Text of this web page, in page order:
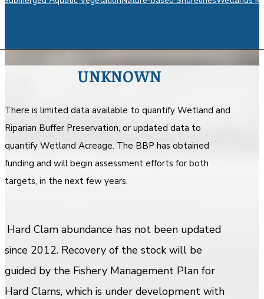
UNKNOWN
There is limited data available to quantify Wetland and
Riparian Buffer Preservation, or updated data to
quantify Wetland Acreage. The BBP has obtained
funding and will begin assessment efforts for both
targets, in the next few years.
Hard Clam abundance has not been updated
since 2012. Recovery of the stock will be
guided by the Fishery Management Plan for
Hard Clams, which is under development with